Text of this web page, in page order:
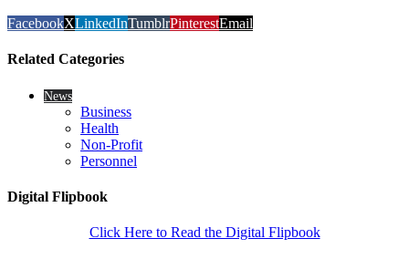
FacebookXLinkedInTumblrPinterestEmail
Related Categories
News
Business
Health
Non-Profit
Personnel
Digital Flipbook
Click Here to Read the Digital Flipbook